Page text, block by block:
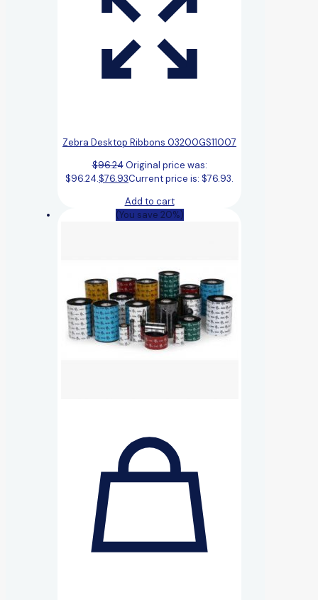
Zebra Desktop Ribbons 03200GS11007
$96.24 Original price was:
$96.24.$76.93Current price is: $76.93.
Add to cart
(You save 20%)